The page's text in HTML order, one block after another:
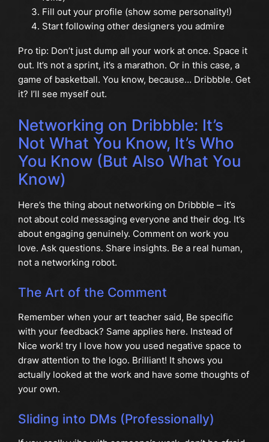
Fill out your profile (show some personality!)
Start following other designers you admire
Pro tip: Don’t just dump all your work at once. Space it
out. It’s not a sprint, it’s a marathon. Or in this case, a
game of basketball. You know, because… Dribbble. Get
it? I’ll see myself out.
Networking on Dribbble: It’s
Not What You Know, It’s Who
You Know (But Also What You
Know)
Here’s the thing about networking on Dribbble – it’s
not about cold messaging everyone and their dog. It’s
about engaging genuinely. Comment on work you
love. Ask questions. Share insights. Be a real human,
not a networking robot.
The Art of the Comment
Remember when your art teacher said, Be specific
with your feedback? Same applies here. Instead of
Nice work! try I love how you used negative space to
draw attention to the logo. Brilliant! It shows you
actually looked at the work and have some thoughts of
your own.
Sliding into DMs (Professionally)